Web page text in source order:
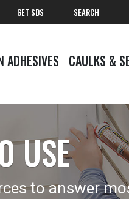
GET SDS SEARCH
ADHESIVES CAULKS &
USE
to answer